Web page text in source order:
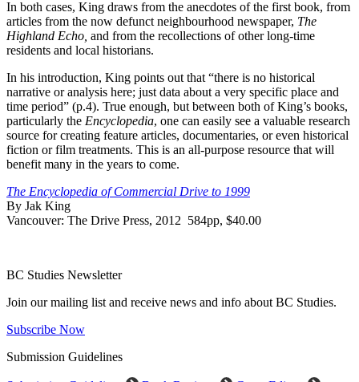
In both cases, King draws from the anecdotes of the first book, from
articles from the now defunct neighbourhood newspaper, The
Highland Echo, and from the recollections of other long-time
residents and local historians.
In his introduction, King points out that “there is no historical
narrative or analysis here; just data about a very specific place and
time period” (p.4). True enough, but between both of King’s books,
particularly the Encyclopedia, one can easily see a valuable research
source for creating feature articles, documentaries, or even historical
fiction or film treatments. This is an all-purpose resource that will
benefit many in the years to come.
The Encyclopedia of Commercial Drive to 1999
By Jak King
Vancouver: The Drive Press, 2012 584pp, $40.00
BC Studies Newsletter
Join our mailing list and receive news and info about BC Studies.
Subscribe Now
Submission Guidelines